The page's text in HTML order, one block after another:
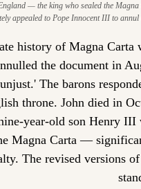
— the king who sealed the
appealed to Pope Innocent III to
history of Magna Carta
the document in
The barons
throne. John died in
year-old son Henry III
Magna Carta —
The revised versions